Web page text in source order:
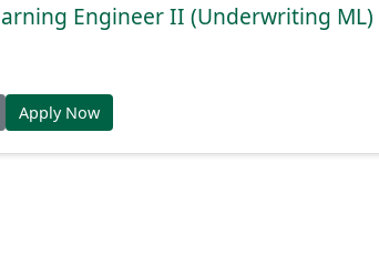
Engineer II (Underwriting ML)
Apply Now